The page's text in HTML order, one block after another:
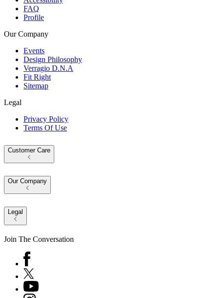
FAQ
Profile
Our Company
Events
Design Philosophy
Verragio D.N.A
Fit Right
Sitemap
Legal
Privacy Policy
Terms Of Use
Customer Care
Our Company
Legal
Join The Conversation